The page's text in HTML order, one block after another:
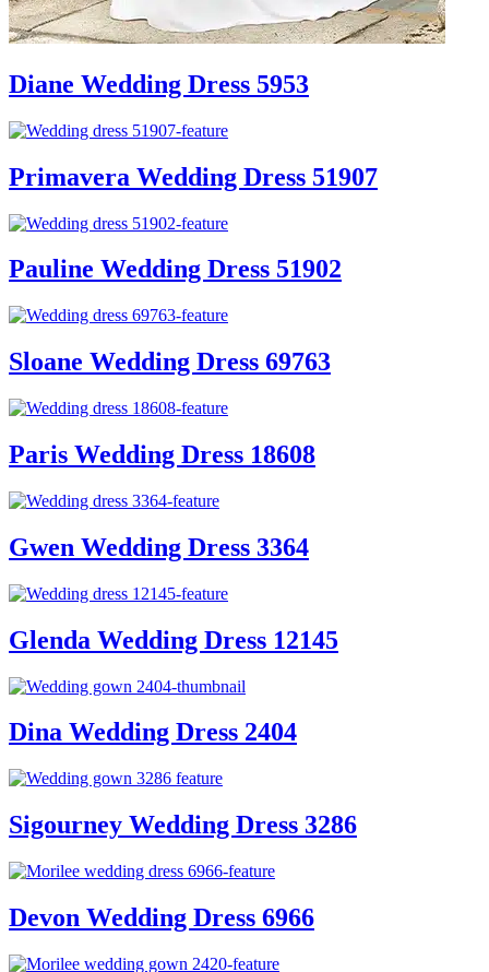
Diane Wedding Dress 5953
Primavera Wedding Dress 51907
Pauline Wedding Dress 51902
Sloane Wedding Dress 69763
Paris Wedding Dress 18608
Gwen Wedding Dress 3364
Glenda Wedding Dress 12145
Dina Wedding Dress 2404
Sigourney Wedding Dress 3286
Devon Wedding Dress 6966